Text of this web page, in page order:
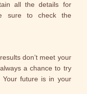
all the details for
sure to check the
don’t meet your
a chance to try
Your future is in your